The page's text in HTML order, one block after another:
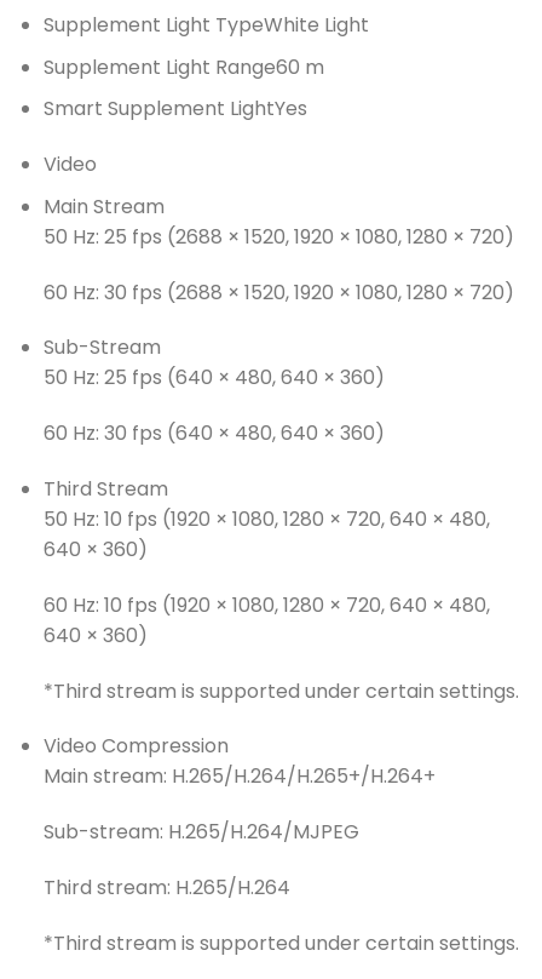
Supplement Light TypeWhite Light
Supplement Light Range60 m
Smart Supplement LightYes
Video
Main Stream
50 Hz: 25 fps (2688 × 1520, 1920 × 1080, 1280 × 720)
60 Hz: 30 fps (2688 × 1520, 1920 × 1080, 1280 × 720)
Sub-Stream
50 Hz: 25 fps (640 × 480, 640 × 360)
60 Hz: 30 fps (640 × 480, 640 × 360)
Third Stream
50 Hz: 10 fps (1920 × 1080, 1280 × 720, 640 × 480,
640 × 360)
60 Hz: 10 fps (1920 × 1080, 1280 × 720, 640 × 480,
640 × 360)
*Third stream is supported under certain settings.
Video Compression
Main stream: H.265/H.264/H.265+/H.264+
Sub-stream: H.265/H.264/MJPEG
Third stream: H.265/H.264
*Third stream is supported under certain settings.